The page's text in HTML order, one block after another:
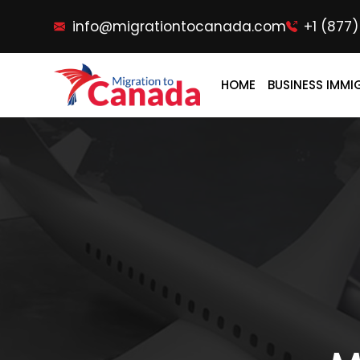
info@migrationtocanada.com +1
HOME BUSINESS